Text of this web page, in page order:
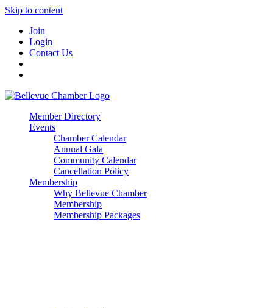
Skip to content
Join
Login
Contact Us
Member Directory
Events
Chamber Calendar
Annual Gala
Community Calendar
Cancellation Policy
Membership
Why Bellevue Chamber
Membership
Membership Packages